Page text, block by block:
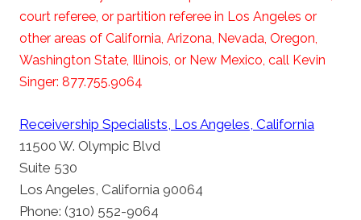
court referee, or partition referee in Los Angeles or
other areas of California, Arizona, Nevada, Oregon,
Washington State, Illinois, or New Mexico, call Kevin
Singer: 877.755.9064
Receivership Specialists, Los Angeles, California
11500 W. Olympic Blvd
Suite 530
Los Angeles, California 90064
Phone: (310) 552-9064